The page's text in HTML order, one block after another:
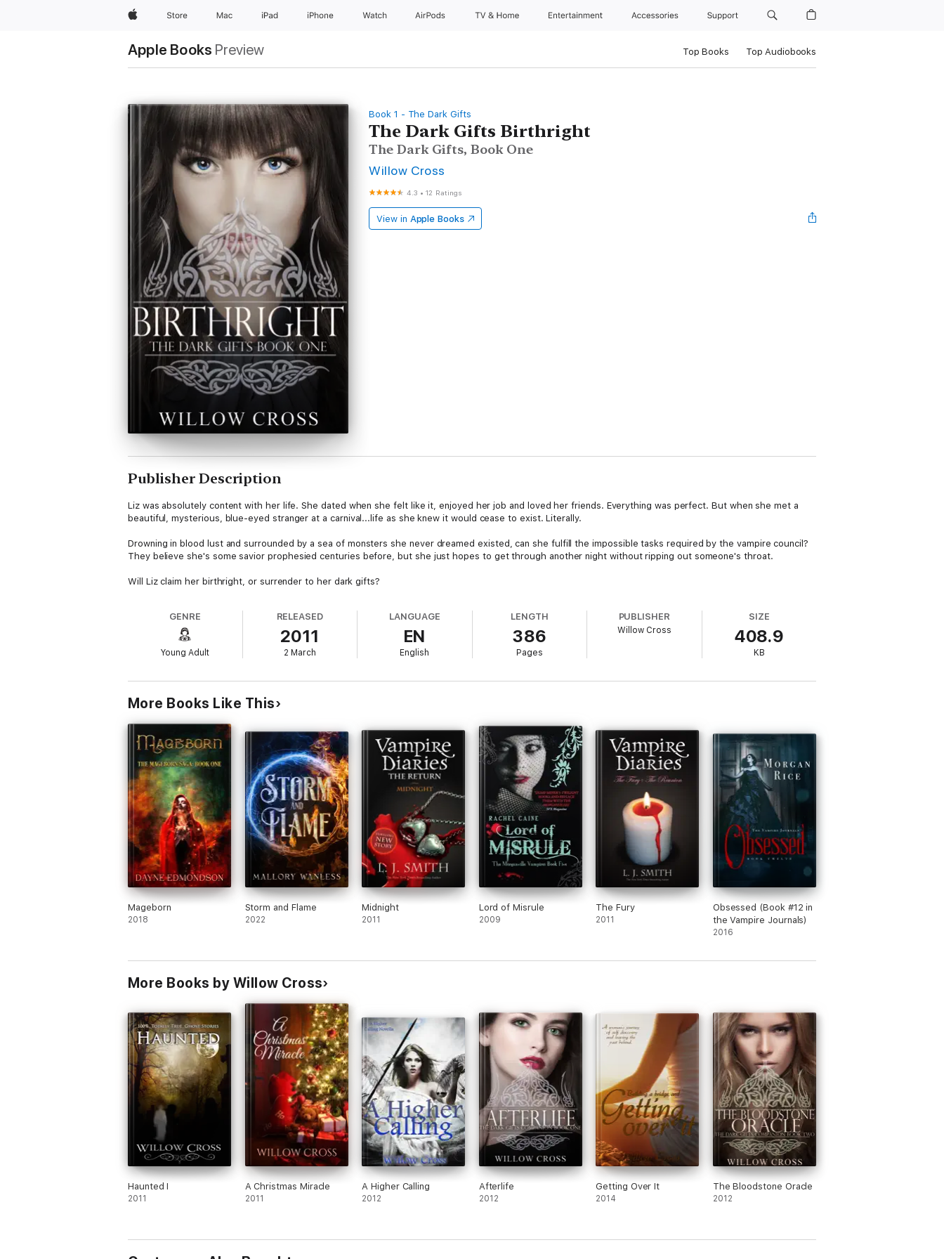
AppleStore Mac iPad iPhone Watch AirPods TV & Home Entertainment Accessories Support
Apple Books Preview Top Books Top Audiobooks
Book 1 - The Dark Gifts
The Dark Gifts Birthright
The Dark Gifts, Book One
Willow Cross
4.3 •12 Ratings
View in Apple Books
Publisher Description
Liz was absolutely content with her life. She dated when she felt like it, enjoyed her job and loved her friends. Everything was perfect. But when she met a
beautiful, mysterious, blue-eyed stranger at a carnival...life as she knew it would cease to exist. Literally.
Drowning in blood lust and surrounded by a sea of monsters she never dreamed existed, can she fulfill the impossible tasks required by the vampire council?
They believe she's some savior prophesied centuries before, but she just hopes to get through another night without ripping out someone's throat.
Will Liz claim her birthright, or surrender to her dark gifts?
GENRE
Young Adult
RELEASED
2011
2 March
LANGUAGE
EN
English
LENGTH
386
Pages
PUBLISHER
Willow Cross
SIZE
408.9
KB
More Books Like This
Mageborn
2018
Storm and Flame
2022
Midnight
2011
Lord of Misrule
2009
The Fury
2011
Obsessed (Book #12 in
the Vampire Journals)
2016
More Books by Willow Cross
Haunted I
2011
A Christmas Miracle
2011
A Higher Calling
2012
Afterlife
2012
Getting Over It
2014
The Bloodstone Oracle
2012